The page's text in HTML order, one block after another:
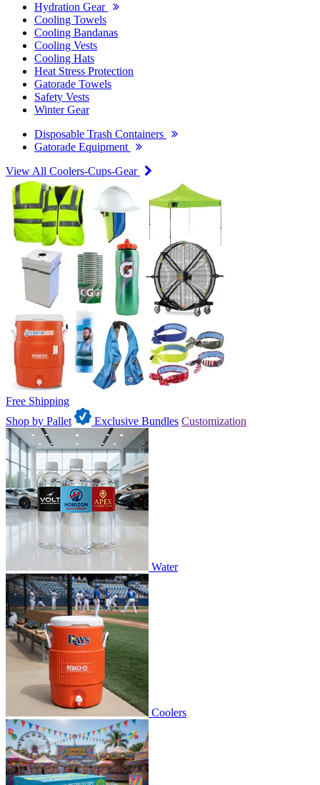
Hydration Gear
Cooling Towels
Cooling Bandanas
Cooling Vests
Cooling Hats
Heat Stress Protection
Gatorade Towels
Safety Vests
Winter Gear
Disposable Trash Containers
Gatorade Equipment
View All Coolers-Cups-Gear
Free Shipping
Shop by Pallet
Exclusive Bundles Customization
Water
Coolers